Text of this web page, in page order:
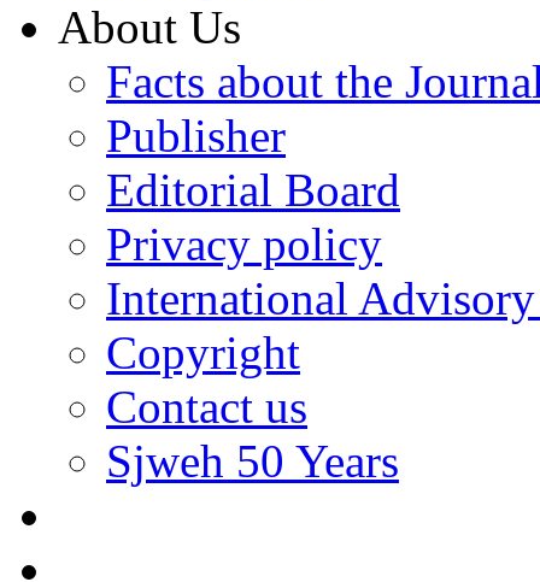
About Us
Facts about the
Publisher
Editorial Board
Privacy policy
International
Copyright
Contact us
Sjweh 50 Years